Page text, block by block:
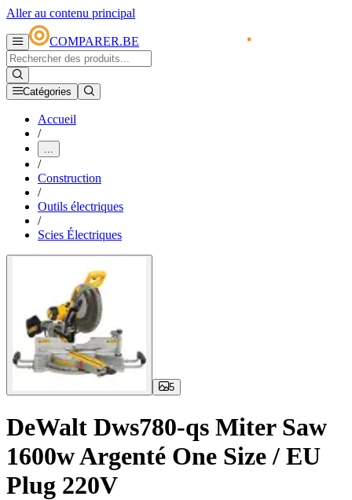
Aller au contenu principal
COMPARER.BE
Catégories
Accueil
/
...
/
Construction
/
Outils électriques
/
Scies Électriques
5
DeWalt Dws780-qs Miter Saw
1600w Argenté One Size / EU
Plug 220V